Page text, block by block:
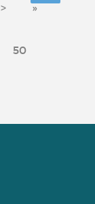
> »
50